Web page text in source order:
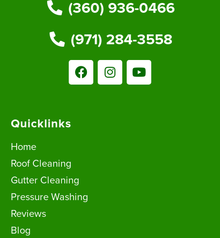
(360) 936-0466
(971) 284-3558
Quicklinks
Home
Roof Cleaning
Gutter Cleaning
Pressure Washing
Reviews
Blog